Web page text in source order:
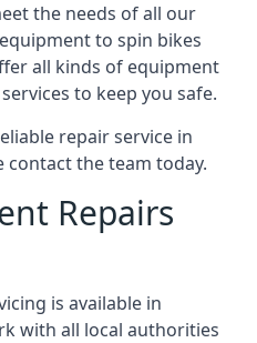
the needs of all our
to spin bikes
all kinds of equipment
to keep you safe.
repair service in
contact the team today.
Repairs
is available in
with all local authorities